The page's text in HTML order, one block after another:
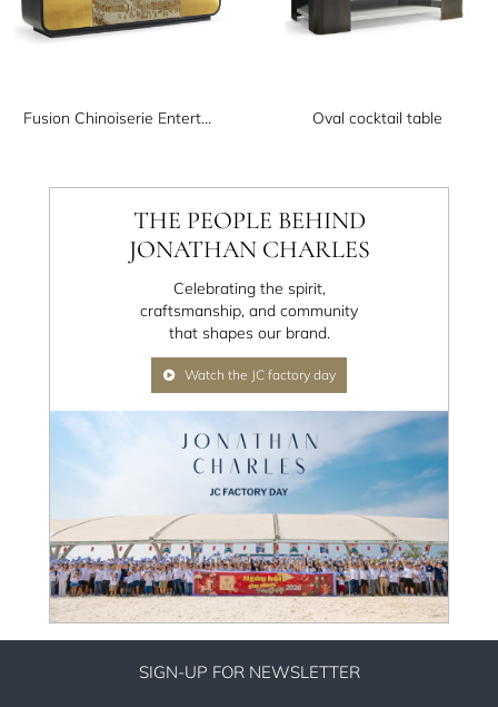
Fusion Chinoiserie Entertainment Cabinet Oval cocktail table
THE PEOPLE BEHIND
JONATHAN CHARLES
Celebrating the spirit,
craftsmanship, and community
that shapes our brand.
Watch the JC factory day
SIGN-UP FOR NEWSLETTER